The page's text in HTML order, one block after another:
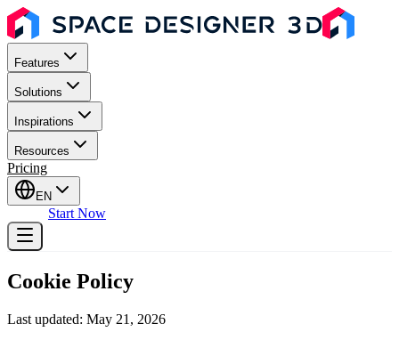
Features
Solutions
Inspirations
Resources
Pricing
EN
Start Now
Cookie Policy
Last updated: May 21, 2026